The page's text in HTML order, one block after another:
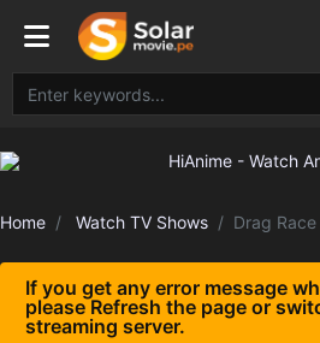
Home Watch TV Shows Drag
If you get any error message
please Refresh the page or
streaming server.